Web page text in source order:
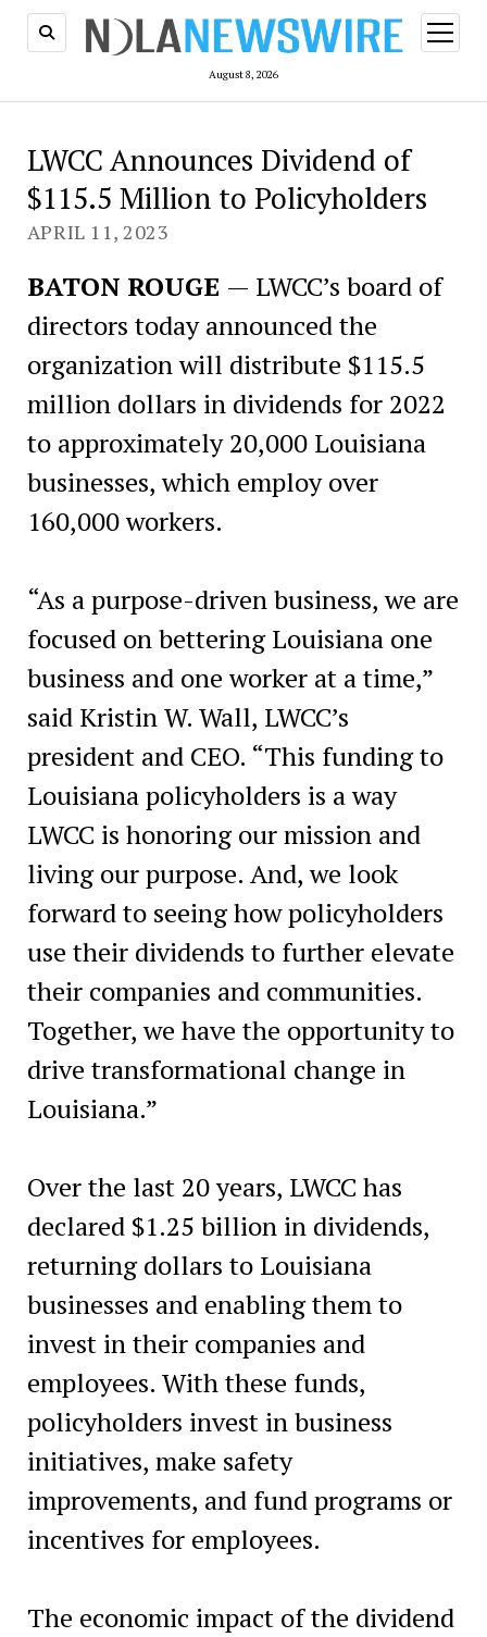
August 8, 2026
open
menu
LWCC Announces Dividend of
$115.5 Million to Policyholders
APRIL 11, 2023
BATON ROUGE — LWCC’s board of
directors today announced the
organization will distribute $115.5
million dollars in dividends for 2022
to approximately 20,000 Louisiana
businesses, which employ over
160,000 workers.
“As a purpose-driven business, we are
focused on bettering Louisiana one
business and one worker at a time,”
said Kristin W. Wall, LWCC’s
president and CEO. “This funding to
Louisiana policyholders is a way
LWCC is honoring our mission and
living our purpose. And, we look
forward to seeing how policyholders
use their dividends to further elevate
their companies and communities.
Together, we have the opportunity to
drive transformational change in
Louisiana.”
Over the last 20 years, LWCC has
declared $1.25 billion in dividends,
returning dollars to Louisiana
businesses and enabling them to
invest in their companies and
employees. With these funds,
policyholders invest in business
initiatives, make safety
improvements, and fund programs or
incentives for employees.
The economic impact of the dividend